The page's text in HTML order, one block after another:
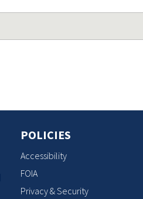
POLICIES
Accessibility
FOIA
Privacy & Security